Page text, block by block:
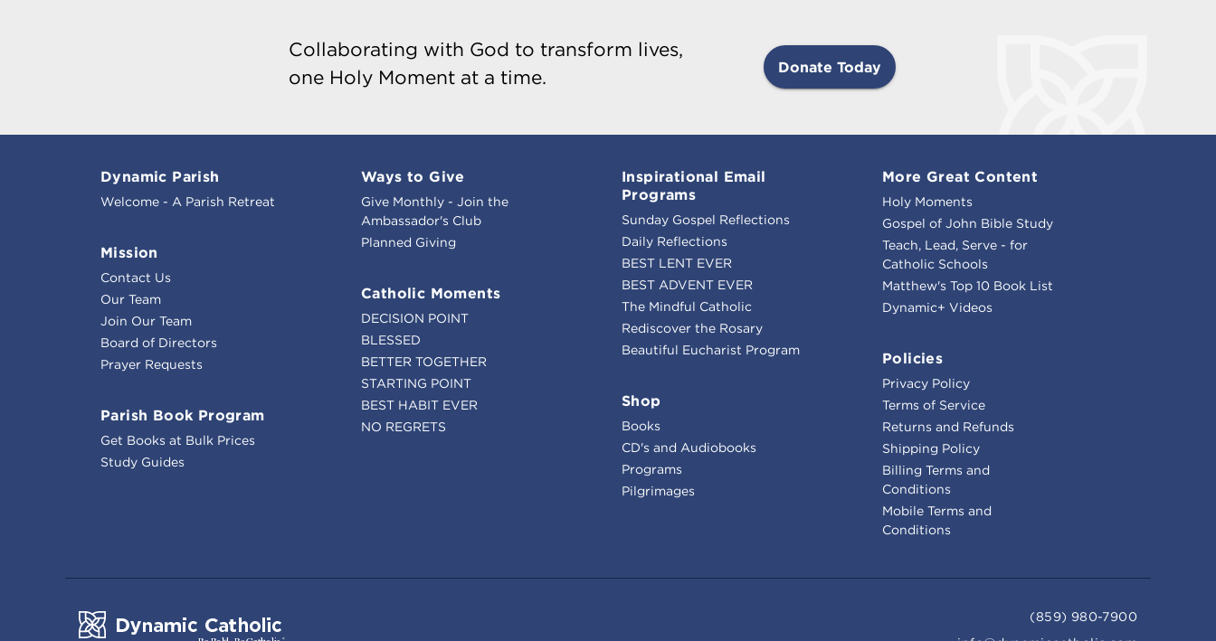
Collaborating with God to transform lives,
one Holy Moment at a time.
Donate Today
Dynamic Parish
Welcome - A Parish Retreat
Mission
Contact Us
Our Team
Join Our Team
Board of Directors
Prayer Requests
Parish Book Program
Get Books at Bulk Prices
Study Guides
Ways to Give
Give Monthly - Join the
Ambassador's Club
Planned Giving
Catholic Moments
DECISION POINT
BLESSED
BETTER TOGETHER
STARTING POINT
BEST HABIT EVER
NO REGRETS
Inspirational Email
Programs
Sunday Gospel Reflections
Daily Reflections
BEST LENT EVER
BEST ADVENT EVER
The Mindful Catholic
Rediscover the Rosary
Beautiful Eucharist Program
Shop
Books
CD's and Audiobooks
Programs
Pilgrimages
More Great Content
Holy Moments
Gospel of John Bible Study
Teach, Lead, Serve - for
Catholic Schools
Matthew's Top 10 Book List
Dynamic+ Videos
Policies
Privacy Policy
Terms of Service
Returns and Refunds
Shipping Policy
Billing Terms and
Conditions
Mobile Terms and
Conditions
(859) 980-7900